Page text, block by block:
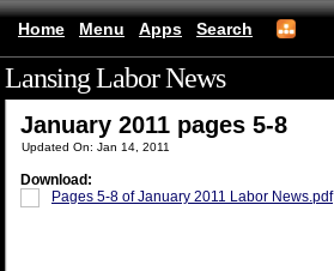
Home Menu Apps Search
Lansing Labor News(mobile)
January 2011 pages 5-8
Updated On: Jan 14, 2011
Download:
Pages 5-8 of January 2011 Labor News.pdf